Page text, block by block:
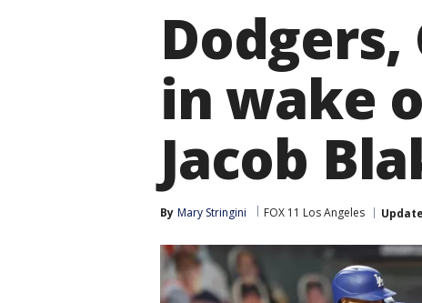
in wake
Jacob
By Mary Stringini FOX 11 Los Angeles